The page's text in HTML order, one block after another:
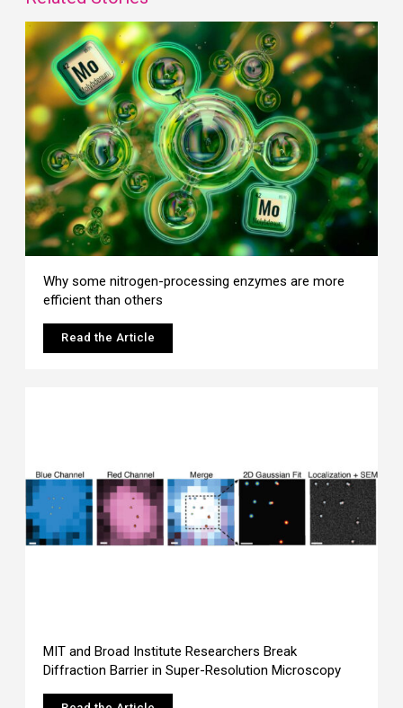
Why some nitrogen-processing enzymes are more
efficient than others
Read the Article
MIT and Broad Institute Researchers Break
Diffraction Barrier in Super-Resolution Microscopy